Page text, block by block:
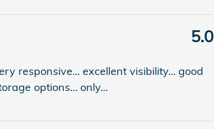
5.0
responsive… excellent visibility… good
options… only…